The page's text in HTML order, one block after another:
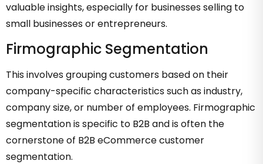
valuable insights, especially for businesses selling to
small businesses or entrepreneurs.
Firmographic Segmentation
This involves grouping customers based on their
company-specific characteristics such as industry,
company size, or number of employees. Firmographic
segmentation is specific to B2B and is often the
cornerstone of B2B eCommerce customer
segmentation.